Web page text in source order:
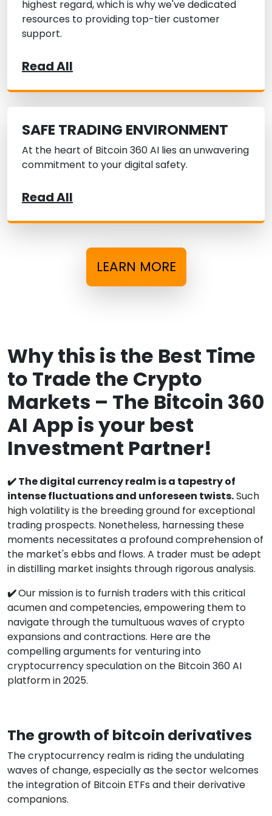
highest regard, which is why we've dedicated
resources to providing top-tier customer
support.
Read All
SAFE TRADING ENVIRONMENT
At the heart of Bitcoin 360 AI lies an unwavering
commitment to your digital safety.
Read All
LEARN MORE
Why this is the Best Time
to Trade the Crypto
Markets – The Bitcoin 360
AI App is your best
Investment Partner!
✔️ The digital currency realm is a tapestry of
intense fluctuations and unforeseen twists.Such
high volatility is the breeding ground for exceptional
trading prospects. Nonetheless, harnessing these
moments necessitates a profound comprehension of
the market's ebbs and flows. A trader must be adept
in distilling market insights through rigorous analysis.
✔️Our mission is to furnish traders with this critical
acumen and competencies, empowering them to
navigate through the tumultuous waves of crypto
expansions and contractions. Here are the
compelling arguments for venturing into
cryptocurrency speculation on the Bitcoin 360 AI
platform in 2025.
The growth of bitcoin derivatives
The cryptocurrency realm is riding the undulating
waves of change, especially as the sector welcomes
the integration of Bitcoin ETFs and their derivative
companions.